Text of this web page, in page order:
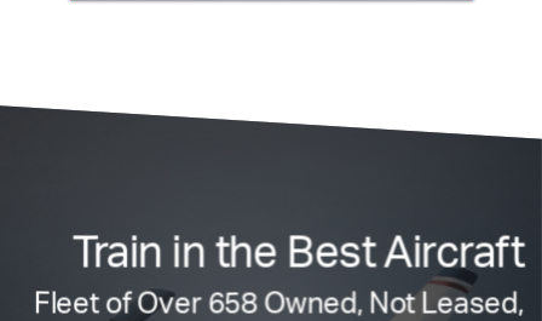
Train in the Best Aircraft
Fleet of Over 658 Owned, Not Leased,